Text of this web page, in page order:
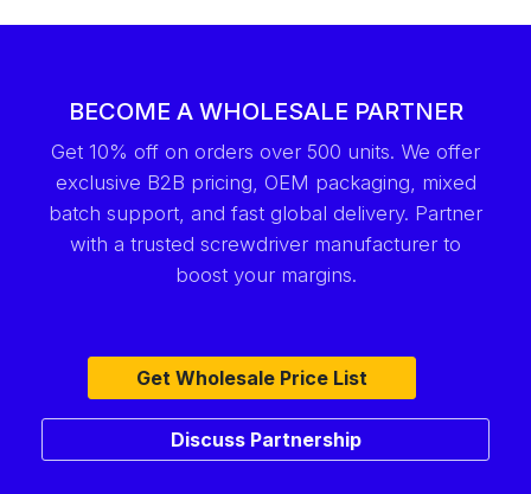
BECOME A WHOLESALE PARTNER
Get 10% off on orders over 500 units. We offer
exclusive B2B pricing, OEM packaging, mixed
batch support, and fast global delivery. Partner
with a trusted screwdriver manufacturer to
boost your margins.
Get Wholesale Price List
Discuss Partnership